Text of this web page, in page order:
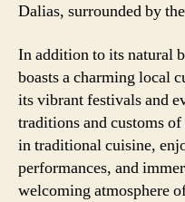
Dalias, surrounded by
In addition to its natural
boasts a charming local
its vibrant festivals and
traditions and customs
in traditional cuisine,
performances, and
welcoming atmosphere